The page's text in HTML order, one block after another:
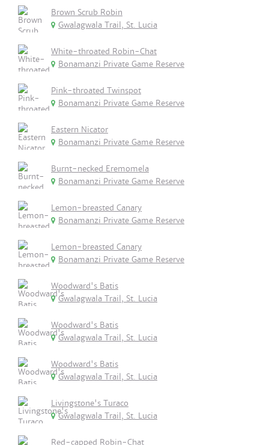
Brown Scrub Robin
Gwalagwala Trail, St. Lucia
White-throated Robin-Chat
Bonamanzi Private Game Reserve
Pink-throated Twinspot
Bonamanzi Private Game Reserve
Eastern Nicator
Bonamanzi Private Game Reserve
Burnt-necked Eremomela
Bonamanzi Private Game Reserve
Lemon-breasted Canary
Bonamanzi Private Game Reserve
Lemon-breasted Canary
Bonamanzi Private Game Reserve
Woodward's Batis
Gwalagwala Trail, St. Lucia
Woodward's Batis
Gwalagwala Trail, St. Lucia
Woodward's Batis
Gwalagwala Trail, St. Lucia
Livingstone's Turaco
Gwalagwala Trail, St. Lucia
Red-capped Robin-Chat